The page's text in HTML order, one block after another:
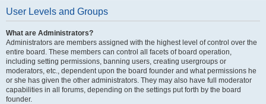
User Levels and Groups
What are Administrators?
Administrators are members assigned with the highest level of control over the
entire board. These members can control all facets of board operation,
including setting permissions, banning users, creating usergroups or
moderators, etc., dependent upon the board founder and what permissions he
or she has given the other administrators. They may also have full moderator
capabilities in all forums, depending on the settings put forth by the board
founder.